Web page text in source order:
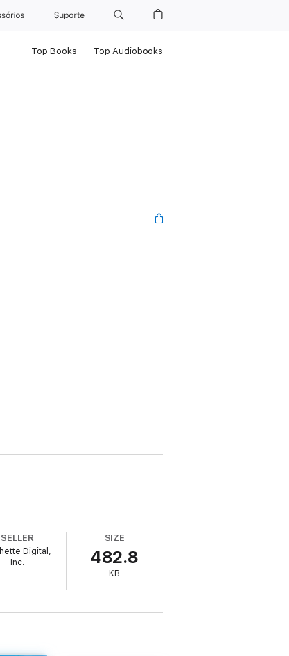
Suporte
Top Books Top Audiobooks
SELLER
Digital,
Inc.
SIZE
482.8
KB